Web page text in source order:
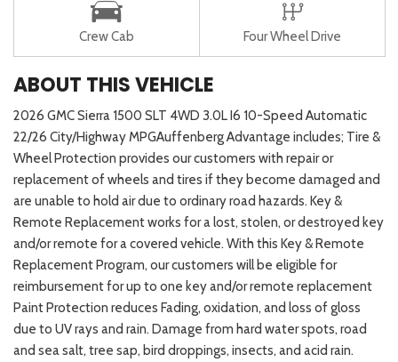
Crew Cab Four Wheel Drive
ABOUT THIS VEHICLE
2026 GMC Sierra 1500 SLT 4WD 3.0L I6 10-Speed Automatic
22/26 City/Highway MPGAuffenberg Advantage includes; Tire &
Wheel Protection provides our customers with repair or
replacement of wheels and tires if they become damaged and
are unable to hold air due to ordinary road hazards. Key &
Remote Replacement works for a lost, stolen, or destroyed key
and/or remote for a covered vehicle. With this Key & Remote
Replacement Program, our customers will be eligible for
reimbursement for up to one key and/or remote replacement
Paint Protection reduces Fading, oxidation, and loss of gloss
due to UV rays and rain. Damage from hard water spots, road
and sea salt, tree sap, bird droppings, insects, and acid rain.